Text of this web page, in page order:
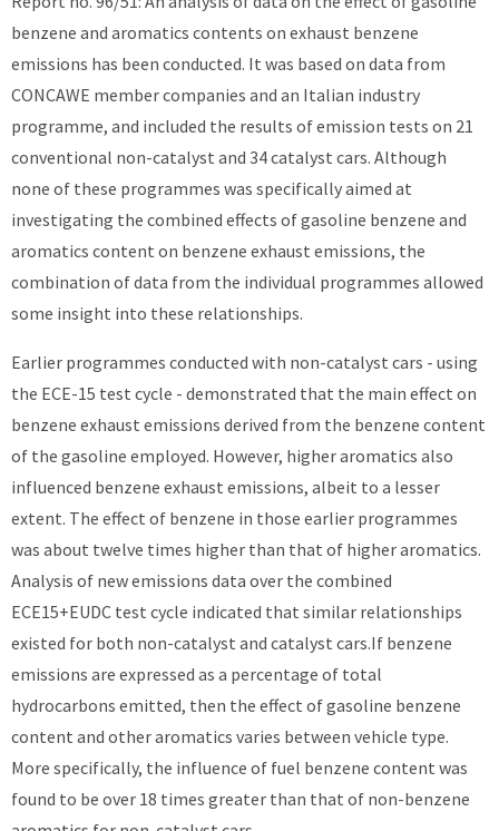
benzene and aromatics contents on exhaust benzene
emissions has been conducted. It was based on data from
CONCAWE member companies and an Italian industry
programme, and included the results of emission tests on 21
conventional non-catalyst and 34 catalyst cars. Although
none of these programmes was specifically aimed at
investigating the combined effects of gasoline benzene and
aromatics content on benzene exhaust emissions, the
combination of data from the individual programmes allowed
some insight into these relationships.
Earlier programmes conducted with non-catalyst cars - using
the ECE-15 test cycle - demonstrated that the main effect on
benzene exhaust emissions derived from the benzene content
of the gasoline employed. However, higher aromatics also
influenced benzene exhaust emissions, albeit to a lesser
extent. The effect of benzene in those earlier programmes
was about twelve times higher than that of higher aromatics.
Analysis of new emissions data over the combined
ECE15+EUDC test cycle indicated that similar relationships
existed for both non-catalyst and catalyst cars.If benzene
emissions are expressed as a percentage of total
hydrocarbons emitted, then the effect of gasoline benzene
content and other aromatics varies between vehicle type.
More specifically, the influence of fuel benzene content was
found to be over 18 times greater than that of non-benzene